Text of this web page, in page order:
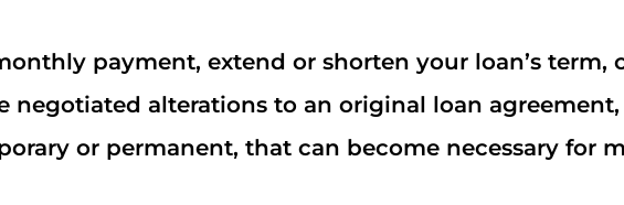
payment, extend or shorten your loan’s term,
negotiated alterations to an original loan
or permanent, that can become necessary for